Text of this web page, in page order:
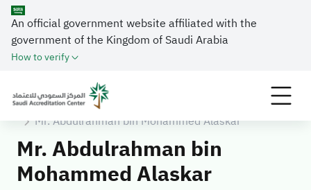
An official government website affiliated with the
government of the Kingdom of Saudi Arabia
How to verify
Home About SAAC
Mr. Abdulrahman bin Mohammed Alaskar
Mr. Abdulrahman bin
Mohammed Alaskar